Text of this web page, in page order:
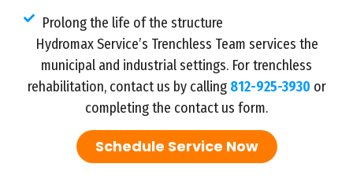
Prolong the life of the structure
Hydromax Service’s Trenchless Team services the
municipal and industrial settings. For trenchless
rehabilitation, contact us by calling 812-925-3930 or
completing the contact us form.
Schedule Service Now